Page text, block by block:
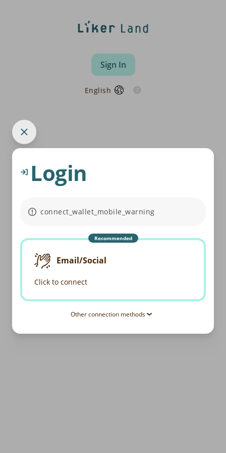
Sign In
English
Login
connect_wallet_mobile_warning
Recommended
Email/Social
Click to connect
Other connection methods